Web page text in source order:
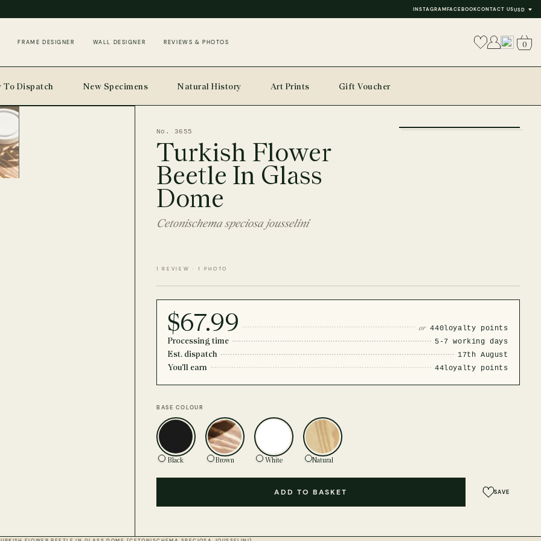
INSTAGRAMFACEBOOKCONTACT USUSD
FRAME DESIGNER WALL DESIGNER REVIEWS & PHOTOS 0
To Dispatch New Specimens Natural History Art Prints Gift Voucher
No. 3655
Turkish Flower
Beetle In Glass
Dome
Cetonischema speciosa jousselini
1 REVIEW · 1 PHOTO
$67.99 or 440loyalty points
Processing time 5-7 working days
Est. dispatch 17th August
You'll earn 44loyalty points
BASE COLOUR
Black Brown White Natural
ADD TO BASKET SAVE